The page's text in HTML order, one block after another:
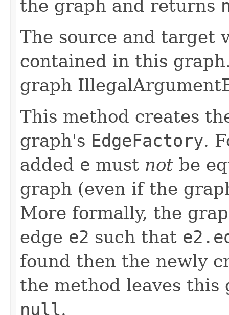
the graph and returns
The source and target
contained in this
graph
This method creates
graph's EdgeFactory.
added e must not be
graph (even if the
More formally, the
edge e2 such that
found then the newly
the method leaves
null.